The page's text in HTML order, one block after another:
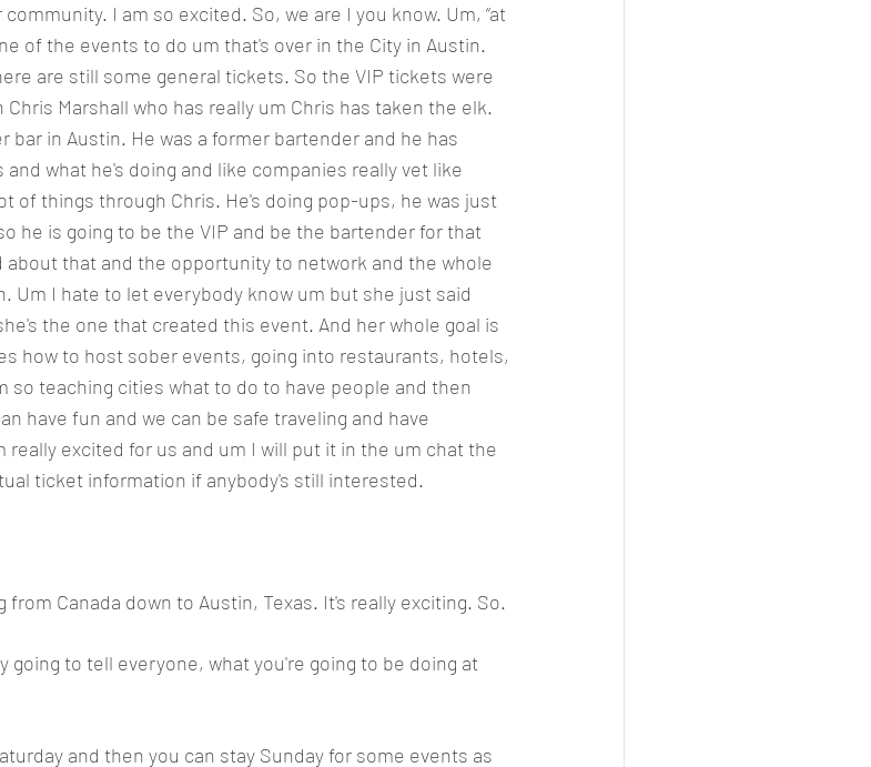
I am so excited. So, we are I you know. Um, “at
of the events to do um that's over in the City in Austin.
are still some general tickets. So the VIP tickets were
Marshall who has really um Chris has taken the elk.
bar in Austin. He was a former bartender and he has
what he's doing and like companies really vet like
of things through Chris. He's doing pop-ups, he was just
he is going to be the VIP and be the bartender for that
about that and the opportunity to network and the whole
Um I hate to let everybody know um but she just said
the one that created this event. And her whole goal is
how to host sober events, going into restaurants, hotels,
so teaching cities what to do to have people and then
have fun and we can be safe traveling and have
really excited for us and um I will put it in the um chat the
ticket information if anybody's still interested.
Canada down to Austin, Texas. It's really exciting. So.
going to tell everyone, what you're going to be doing at
and then you can stay Sunday for some events as